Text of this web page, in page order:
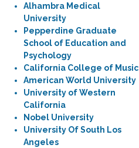
Alhambra Medical
University
Pepperdine Graduate
School of Education and
Psychology
California College of Music
American World University
University of Western
California
Nobel University
University Of South Los
Angeles